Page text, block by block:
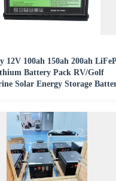
12V 100ah 150ah 200ah
Battery Pack RV/Golf
Solar Energy Storage